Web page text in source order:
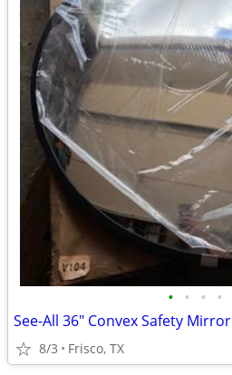
• • • •
See-All 36" Convex Safety Mirror
8/3 Frisco, TX